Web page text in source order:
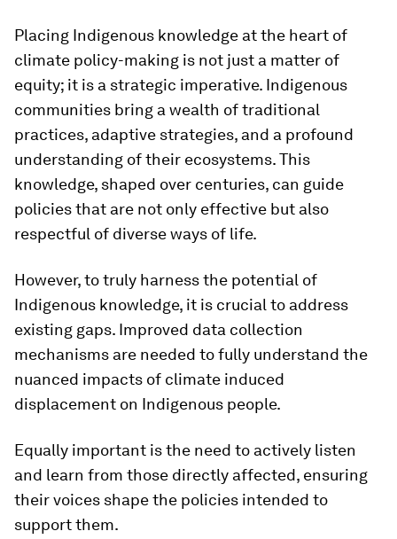
Placing Indigenous knowledge at the heart of
climate policy-making is not just a matter of
equity; it is a strategic imperative. Indigenous
communities bring a wealth of traditional
practices, adaptive strategies, and a profound
understanding of their ecosystems. This
knowledge, shaped over centuries, can guide
policies that are not only effective but also
respectful of diverse ways of life.
However, to truly harness the potential of
Indigenous knowledge, it is crucial to address
existing gaps. Improved data collection
mechanisms are needed to fully understand the
nuanced impacts of climate induced
displacement on Indigenous people.
Equally important is the need to actively listen
and learn from those directly affected, ensuring
their voices shape the policies intended to
support them.